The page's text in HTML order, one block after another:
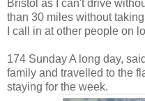
Bristol as I can't drive
than 30 miles without
I call in at other people on
174 Sunday A long day,
family and travelled to the
staying for the week.